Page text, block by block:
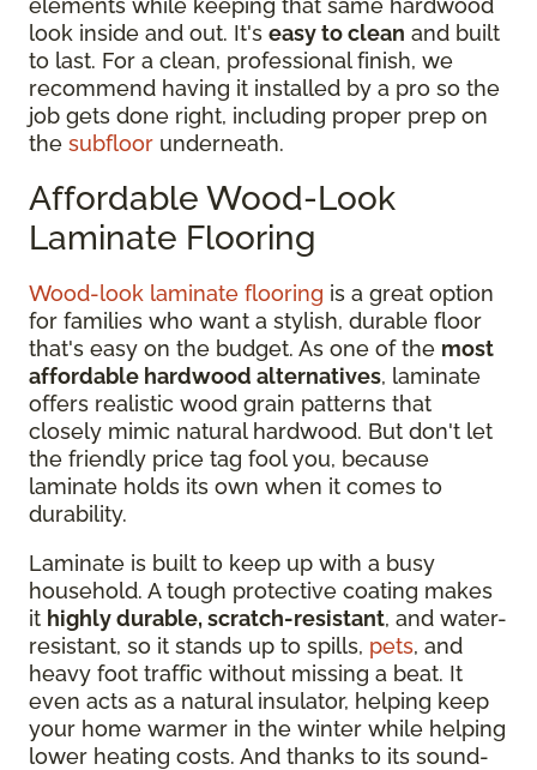
elements while keeping that same hardwood
look inside and out. It's easy to clean and built
to last. For a clean, professional finish, we
recommend having it installed by a pro so the
job gets done right, including proper prep on
the subfloor underneath.
Affordable Wood-Look
Laminate Flooring
Wood-look laminate flooring is a great option
for families who want a stylish, durable floor
that's easy on the budget. As one of the most
affordable hardwood alternatives, laminate
offers realistic wood grain patterns that
closely mimic natural hardwood. But don't let
the friendly price tag fool you, because
laminate holds its own when it comes to
durability.
Laminate is built to keep up with a busy
household. A tough protective coating makes
it highly durable, scratch-resistant, and water-
resistant, so it stands up to spills, pets, and
heavy foot traffic without missing a beat. It
even acts as a natural insulator, helping keep
your home warmer in the winter while helping
lower heating costs. And thanks to its sound-